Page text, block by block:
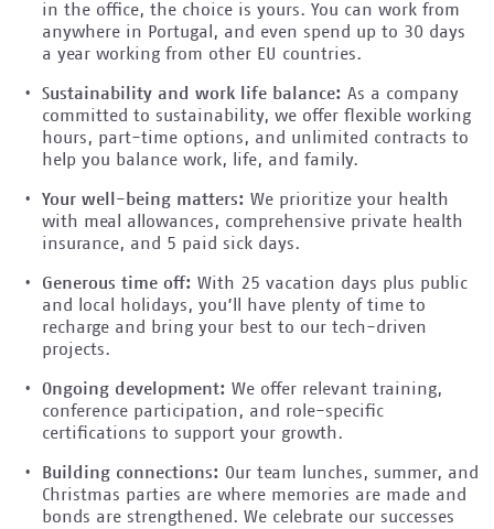
in the office, the choice is yours. You can work from
anywhere in Portugal, and even spend up to 30 days
a year working from other EU countries.
Sustainability and work life balance: As a company
committed to sustainability, we offer flexible working
hours, part-time options, and unlimited contracts to
help you balance work, life, and family.
Your well-being matters: We prioritize your health
with meal allowances, comprehensive private health
insurance, and 5 paid sick days.
Generous time off: With 25 vacation days plus public
and local holidays, you’ll have plenty of time to
recharge and bring your best to our tech-driven
projects.
Ongoing development: We offer relevant training,
conference participation, and role-specific
certifications to support your growth.
Building connections: Our team lunches, summer, and
Christmas parties are where memories are made and
bonds are strengthened. We celebrate our successes